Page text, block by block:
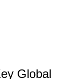
Global